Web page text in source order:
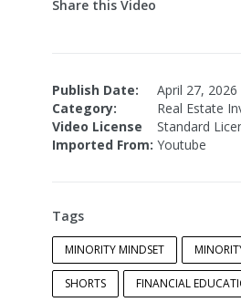
Share this Video
Publish Date:
April 27, 2026
Category:
Real Estate
Video License
Standard
Imported From: Youtube
Tags
MINORITY MINDSET
SHORTS FINANCIAL